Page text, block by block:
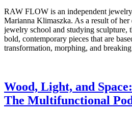
RAW FLOW is an independent
Marianna Klimaszka. As a result of her
jewelry school and studying sculpture,
bold, contemporary pieces that are
transformation, morphing, and
Wood, Light, and
The Multifunctional